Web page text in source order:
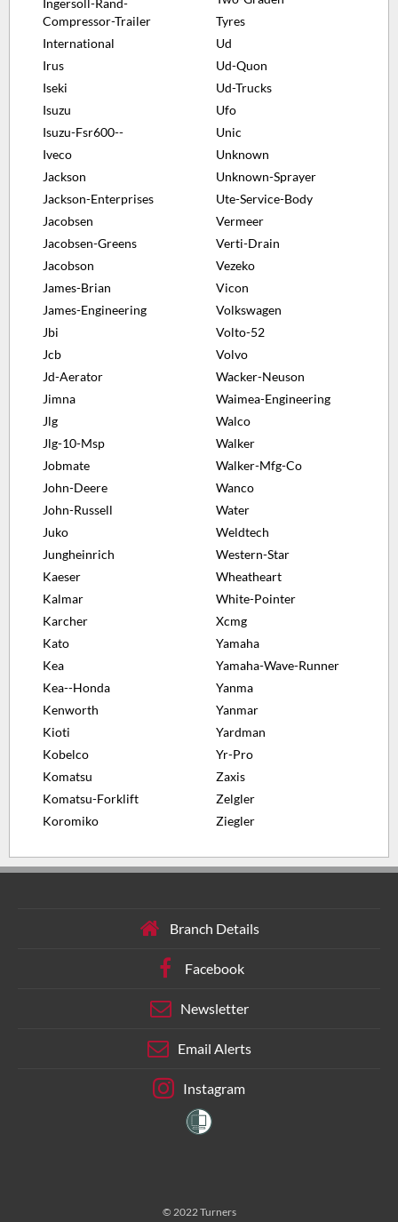
Ingersoll-Rand-
Compressor-Trailer
International
Irus
Iseki
Isuzu
Isuzu-Fsr600--
Iveco
Jackson
Jackson-Enterprises
Jacobsen
Jacobsen-Greens
Jacobson
James-Brian
James-Engineering
Jbi
Jcb
Jd-Aerator
Jimna
Jlg
Jlg-10-Msp
Jobmate
John-Deere
John-Russell
Juko
Jungheinrich
Kaeser
Kalmar
Karcher
Kato
Kea
Kea--Honda
Kenworth
Kioti
Kobelco
Komatsu
Komatsu-Forklift
Koromiko
Tyres
Ud
Ud-Quon
Ud-Trucks
Ufo
Unic
Unknown
Unknown-Sprayer
Ute-Service-Body
Vermeer
Verti-Drain
Vezeko
Vicon
Volkswagen
Volto-52
Volvo
Wacker-Neuson
Waimea-Engineering
Walco
Walker
Walker-Mfg-Co
Wanco
Water
Weldtech
Western-Star
Wheatheart
White-Pointer
Xcmg
Yamaha
Yamaha-Wave-Runner
Yanma
Yanmar
Yardman
Yr-Pro
Zaxis
Zelgler
Ziegler
Branch Details
Facebook
Newsletter
Email Alerts
Instagram
© 2022 Turners